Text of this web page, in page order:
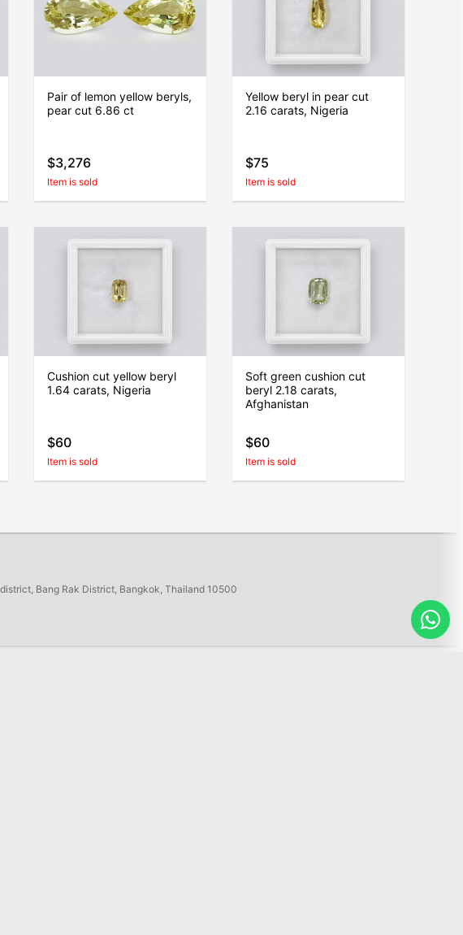
Pair of lemon yellow beryls,
pear cut 6.86 ct
$3,276
Item is sold
Yellow beryl in pear cut
2.16 carats, Nigeria
$75
Item is sold
Cushion cut yellow beryl
1.64 carats, Nigeria
$60
Item is sold
Soft green cushion cut
beryl 2.18 carats,
Afghanistan
$60
Item is sold
Bang Rak District, Bangkok, Thailand 10500